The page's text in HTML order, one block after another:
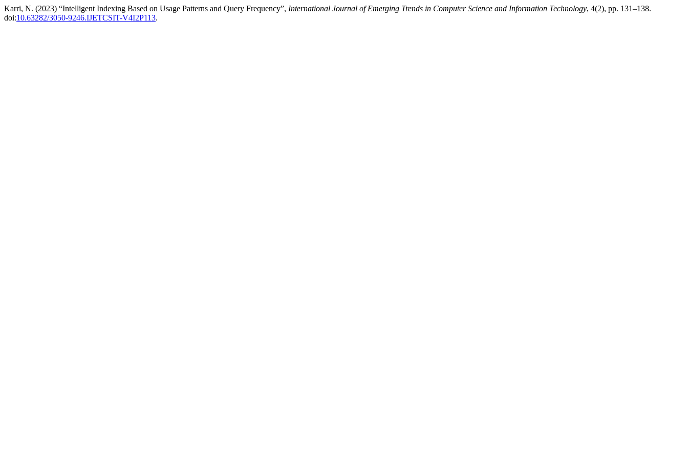
Karri, N. (2023) “Intelligent Indexing Based on Usage Patterns and Query Frequency”, International Journal of Emerging Trends in Computer Science and Information Technology, 4(2), pp. 131–138.
doi:10.63282/3050-9246.IJETCSIT-V4I2P113.